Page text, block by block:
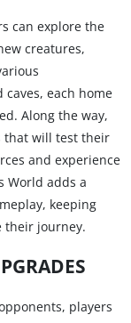
can explore the
creatures,
each home
Along the way,
that will test their
and experience
World adds a
keeping
their journey.
players